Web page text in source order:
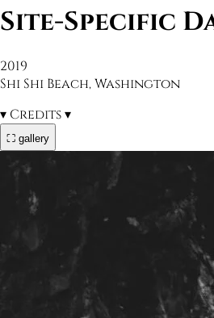
Site-Specific
2019
Shi Shi Beach, Washington
▾ Credits▾
⛶ gallery